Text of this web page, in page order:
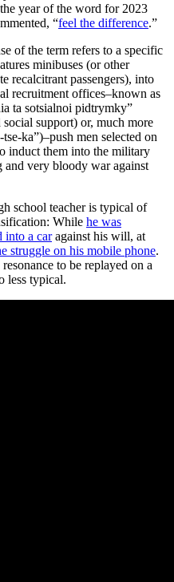
year of the word for 2023
“feel the difference.”
of the term refers to a specific
minibuses (or other
recalcitrant passengers), into
recruitment offices–known as
ta sotsialnoi pidtrymky”
support) or, much more
ka”)–push men selected on
induct them into the military
very bloody war against
school teacher is typical of
While he was
into a caragainst his will, at
struggle on his mobile phone.
to be replayed on a
less typical.